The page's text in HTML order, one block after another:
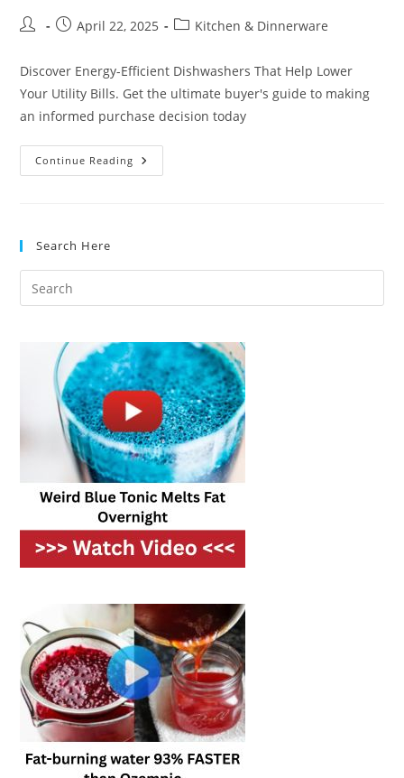
Post
PostApril 22, 2025
PostKitchen & Dinnerware
Discover Energy-Efficient Dishwashers That Help Lower
Your Utility Bills. Get the ultimate buyer's guide to making
an informed purchase decision today
Continue Reading Energy-
Efficient
Search Here